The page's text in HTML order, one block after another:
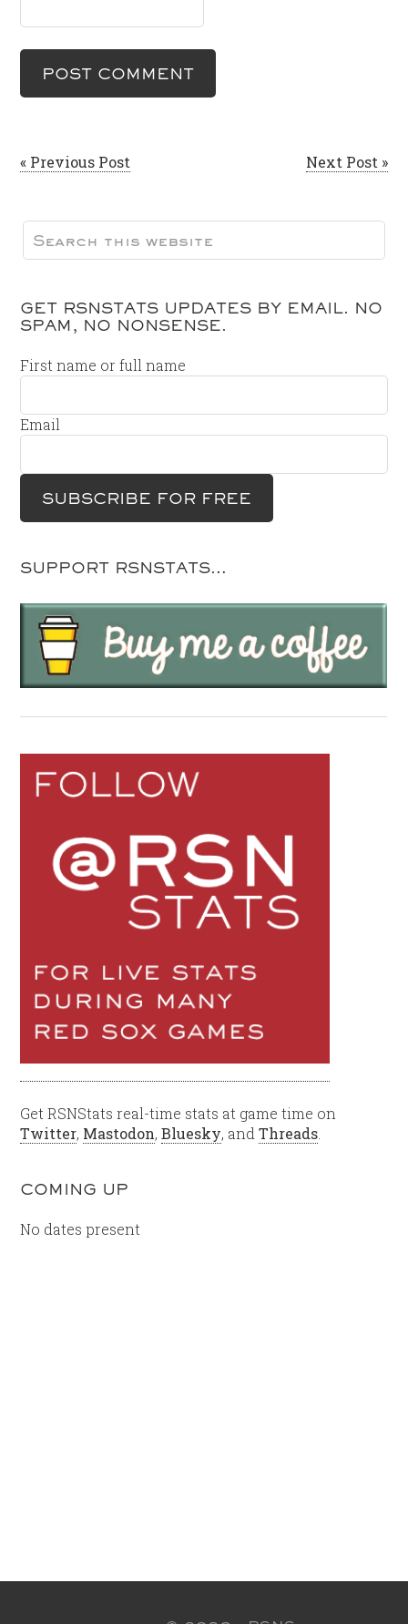
« Previous Post Next Post »
GET RSNSTATS UPDATES BY EMAIL. NO
SPAM, NO NONSENSE.
First name or full name
Email
SUPPORT RSNSTATS…
Get RSNStats real-time stats at game time on
Twitter, Mastodon,Bluesky, andThreads
COMING UP
No dates present